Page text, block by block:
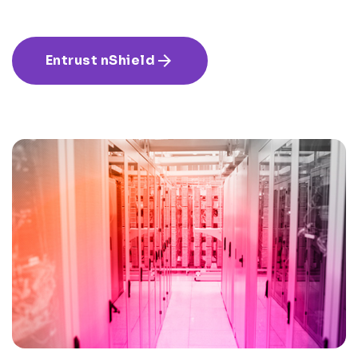
Entrust nShield arrow_forward